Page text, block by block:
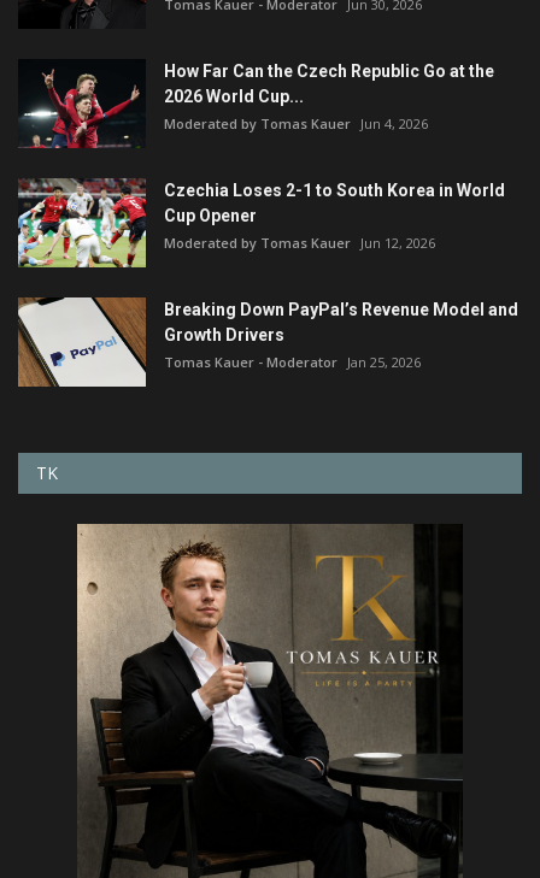
Tomas Kauer - Moderator Jun 30, 2026
How Far Can the Czech Republic Go at the
2026 World Cup...
Moderated by Tomas Kauer Jun 4, 2026
Czechia Loses 2-1 to South Korea in World
Cup Opener
Moderated by Tomas Kauer Jun 12, 2026
Breaking Down PayPal’s Revenue Model and
Growth Drivers
Tomas Kauer - Moderator Jan 25, 2026
TK